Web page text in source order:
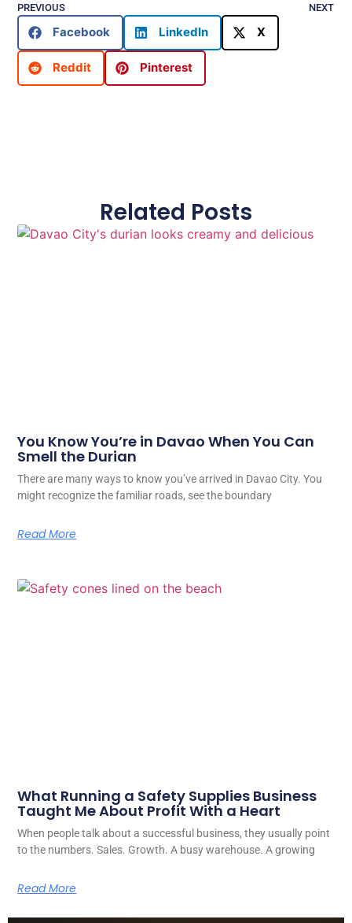
PREVIOUS NEXT
Facebook LinkedIn X
Reddit Pinterest
Related Posts
You Know You’re in Davao When You Can
Smell the Durian
There are many ways to know you’ve arrived in Davao City. You
might recognize the familiar roads, see the boundary
Read More
What Running a Safety Supplies Business
Taught Me About Profit With a Heart
When people talk about a successful business, they usually point
to the numbers. Sales. Growth. A busy warehouse. A growing
Read More